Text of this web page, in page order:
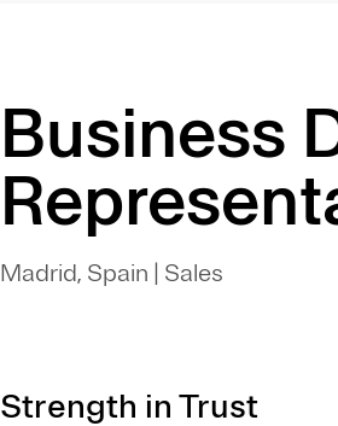
Business
Madrid, Spain | Sales
Strength in Trust